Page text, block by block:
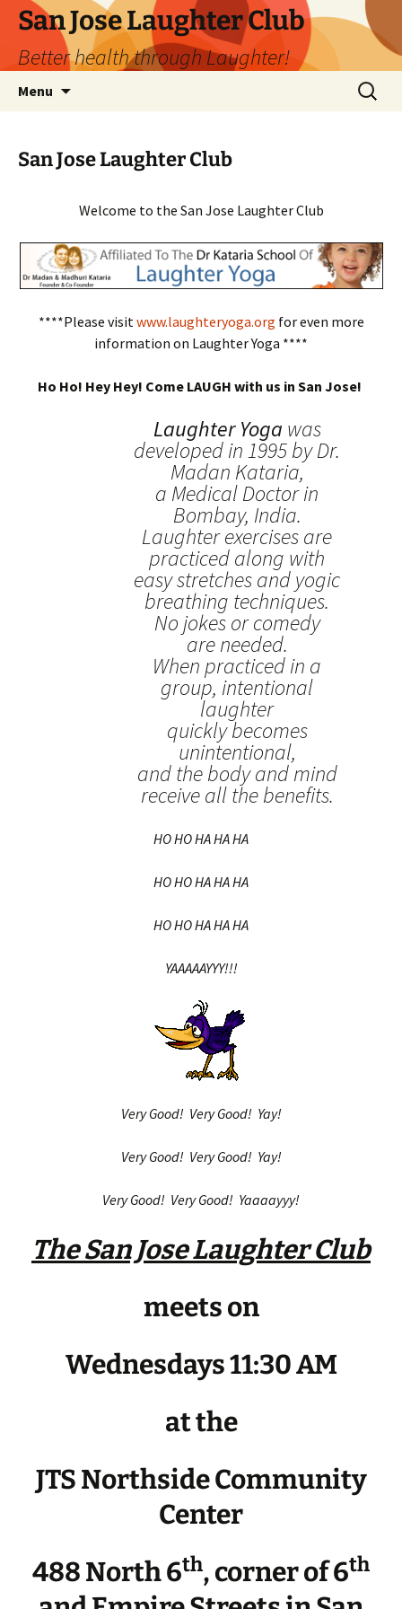
San Jose Laughter Club
Better health through Laughter!
Menu
Search
for:
San Jose Laughter Club
Welcome to the San Jose Laughter Club
****Please visit www.laughteryoga.org for even more
information on Laughter Yoga ****
Ho Ho! Hey Hey! Come LAUGH with us in San Jose!
Laughter Yoga was
developed in 1995 by Dr.
Madan Kataria,
a Medical Doctor in
Bombay, India.
Laughter exercises are
practiced along with
easy stretches and yogic
breathing techniques.
No jokes or comedy
are needed.
When practiced in a
group, intentional
laughter
quickly becomes
unintentional,
and the body and mind
receive all the benefits.
HO HO HA HA HA
HO HO HA HA HA
HO HO HA HA HA
YAAAAAYYY!!!
Very Good! Very Good! Yay!
Very Good! Very Good! Yay!
Very Good! Very Good! Yaaaayyy!
The San Jose Laughter Club
meets on
Wednesdays 11:30 AM
at the
JTS Northside Community
Center
488 North 6th, corner of 6th